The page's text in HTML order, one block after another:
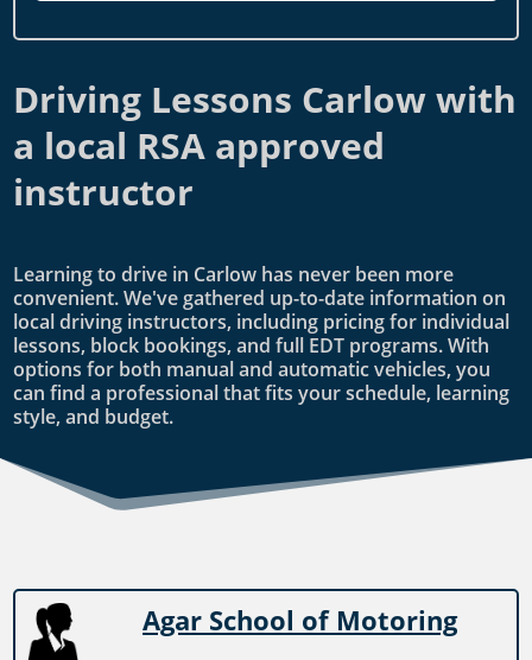
Driving Lessons Carlow with
a local RSA approved
instructor
Learning to drive in Carlow has never been more
convenient. We've gathered up-to-date information on
local driving instructors, including pricing for individual
lessons, block bookings, and full EDT programs. With
options for both manual and automatic vehicles, you
can find a professional that fits your schedule, learning
style, and budget.
Agar School of Motoring